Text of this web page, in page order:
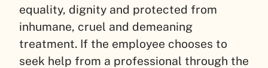
equality, dignity and protected from
inhumane, cruel and demeaning
treatment. If the employee chooses to
seek help from a professional through the